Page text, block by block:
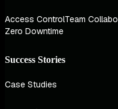
Access ControlTeam
Zero Downtime
Success Stories
Case Studies